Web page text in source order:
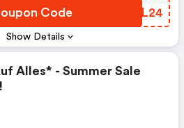
Show Details
Code AKFL24
Alles* - Summer Sale